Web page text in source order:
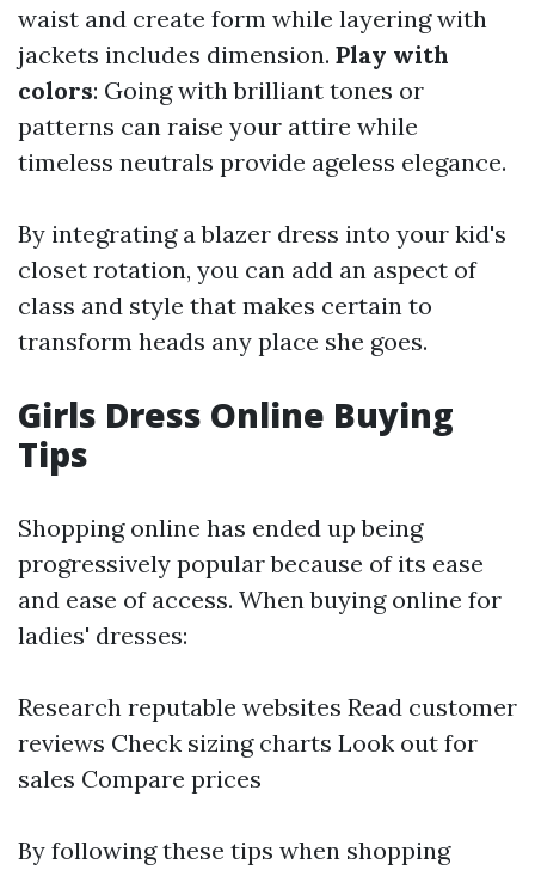
waist and create form while layering with
jackets includes dimension. Play with
colors: Going with brilliant tones or
patterns can raise your attire while
timeless neutrals provide ageless elegance.
By integrating a blazer dress into your kid's
closet rotation, you can add an aspect of
class and style that makes certain to
transform heads any place she goes.
Girls Dress Online Buying
Tips
Shopping online has ended up being
progressively popular because of its ease
and ease of access. When buying online for
ladies' dresses:
Research reputable websites Read customer
reviews Check sizing charts Look out for
sales Compare prices
By following these tips when shopping